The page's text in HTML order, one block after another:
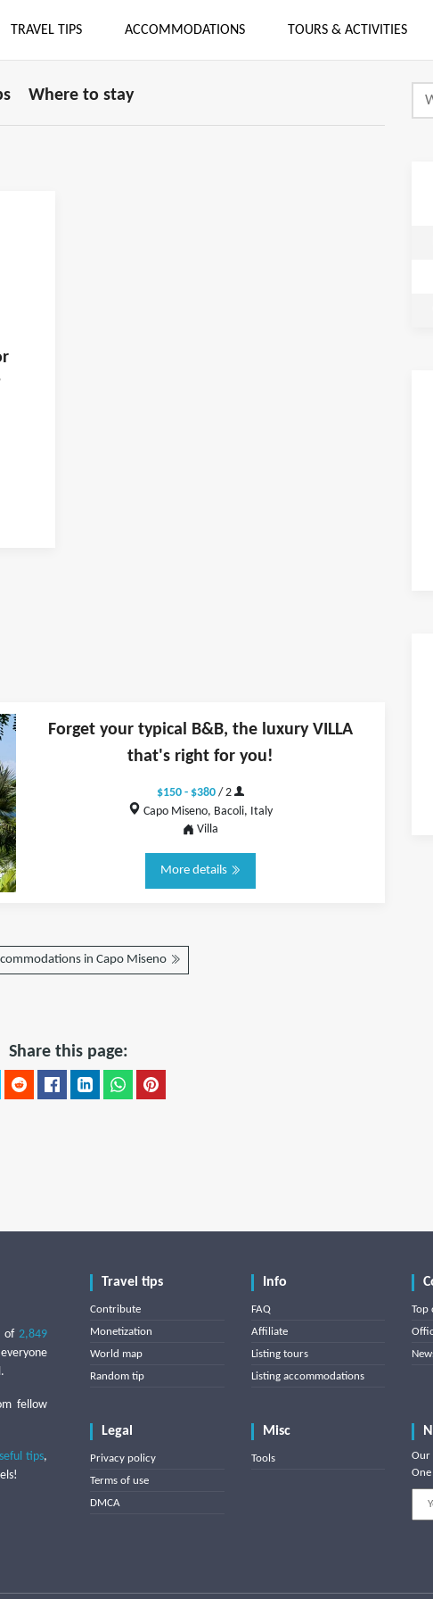
TRAVEL TIPS ACCOMMODATIONS TOURS & ACTIVITIES
Where to stay
Forget your typical B&B, the luxury VILLA
that's right for you!
$150 - $380/ 2
Capo Miseno, Bacoli, Italy
Villa
More details
in Capo Miseno
Share this page:
of 2,849
fellow
tips,
Travel tips
Contribute
Monetization
World map
Random tip
Info
FAQ
Affiliate
Listing tours
Listing accommodations
Top
Legal
Privacy policy
Terms of use
DMCA
Misc
Tools
Our